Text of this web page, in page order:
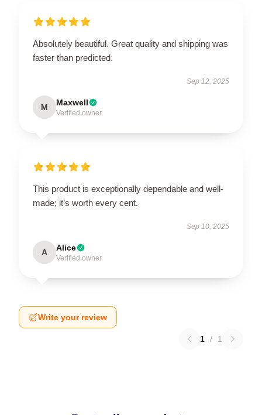
Absolutely beautiful. Great quality and shipping was
faster than predicted.
Sep 12, 2025
M Maxwell
Verified owner
This product is exceptionally dependable and well-
made; it’s worth every cent.
Sep 10, 2025
A Alice
Verified owner
Write your review
1 / 1